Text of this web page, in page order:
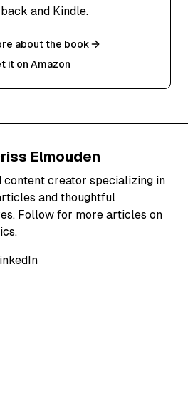
and Kindle.
about the book
it on Amazon
Elmouden
content creator specializing in
and thoughtful
Follow for more articles on